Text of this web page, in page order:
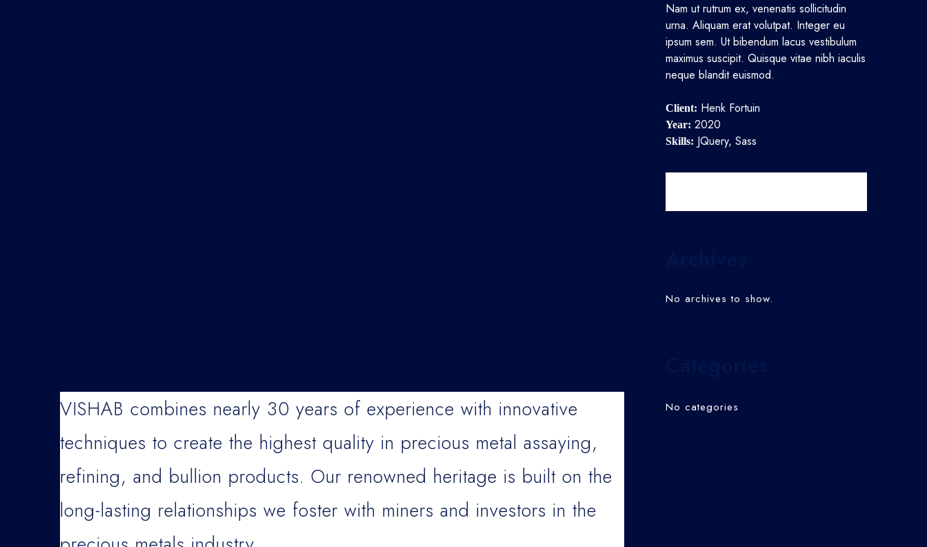
VISHAB combines nearly 30 years of experience with innovative
techniques to create the highest quality in precious metal assaying,
refining, and bullion products. Our renowned heritage is built on the
long-lasting relationships we foster with miners and investors in the
Nam ut rutrum ex, venenatis sollicitudin
urna. Aliquam erat volutpat. Integer eu
ipsum sem. Ut bibendum lacus vestibulum
maximus suscipit. Quisque vitae nibh iaculis
neque blandit euismod.
Client: Henk Fortuin
Year: 2020
Skills: JQuery, Sass
No archives to show.
No categories